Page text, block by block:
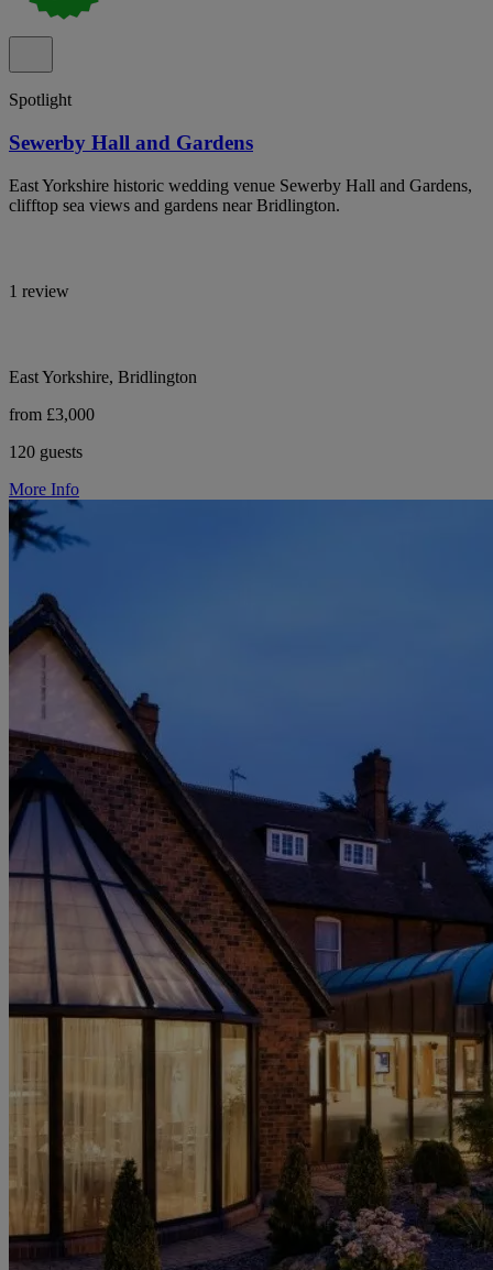
Spotlight
Sewerby Hall and Gardens
East Yorkshire historic wedding venue Sewerby Hall and Gardens,
clifftop sea views and gardens near Bridlington.
1 review
East Yorkshire, Bridlington
from £3,000
120 guests
More Info